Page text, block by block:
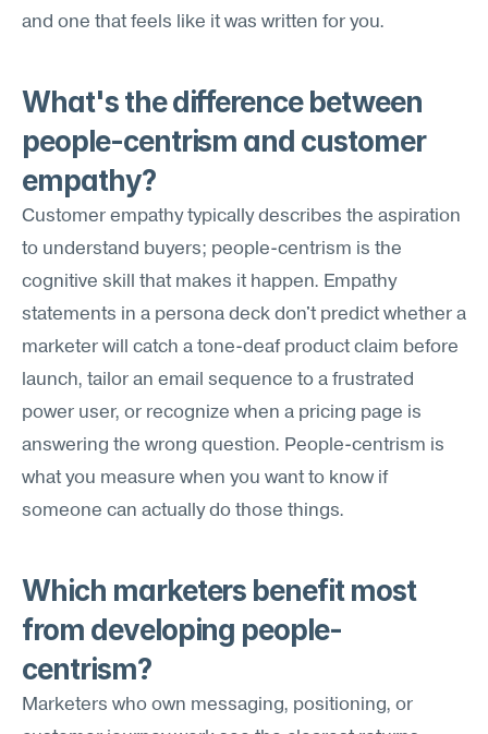
and one that feels like it was written for you.
What's the difference between
people-centrism and customer
empathy?
Customer empathy typically describes the aspiration
to understand buyers; people-centrism is the
cognitive skill that makes it happen. Empathy
statements in a persona deck don't predict whether a
marketer will catch a tone-deaf product claim before
launch, tailor an email sequence to a frustrated
power user, or recognize when a pricing page is
answering the wrong question. People-centrism is
what you measure when you want to know if
someone can actually do those things.
Which marketers benefit most
from developing people-
centrism?
Marketers who own messaging, positioning, or